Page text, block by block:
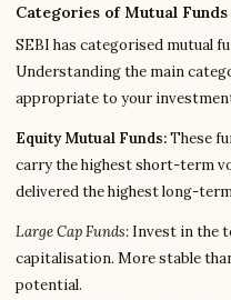
Categories of Mutual
SEBI has categorised mutual
Understanding the main
appropriate to your
Equity Mutual Funds:These
carry the highest short-term
delivered the highest long-
Large Cap Funds: Invest in the
capitalisation. More stable
potential.